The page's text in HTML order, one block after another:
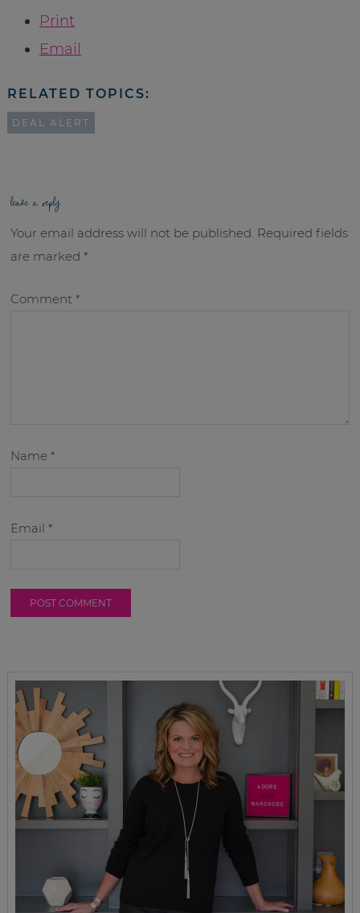
Print
Email
RELATED TOPICS:
DEAL ALERT
leave a reply
Your email address will not be published. Required fields
are marked*
Comment*
Name*
Email*